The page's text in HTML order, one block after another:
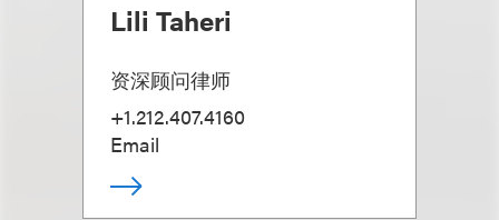
Lili Taheri
资深顾问律师
+1.212.407.4160
Email